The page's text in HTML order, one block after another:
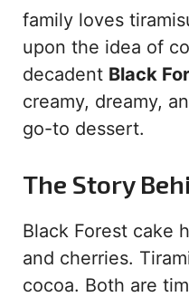
family loves
upon the idea of
decadent Black
creamy, dreamy,
go-to dessert.
The Story
Black Forest cake
and cherries.
cocoa. Both are